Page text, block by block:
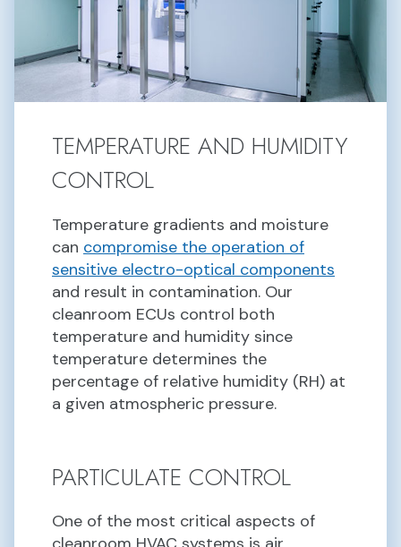
TEMPERATURE AND HUMIDITY
CONTROL
Temperature gradients and moisture
can compromise the operation of
sensitive electro-optical components
and result in contamination. Our
cleanroom ECUs control both
temperature and humidity since
temperature determines the
percentage of relative humidity (RH) at
a given atmospheric pressure.
PARTICULATE CONTROL
One of the most critical aspects of